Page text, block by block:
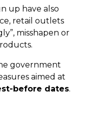
up have also
retail outlets
misshapen or
government
aimed at
before dates.